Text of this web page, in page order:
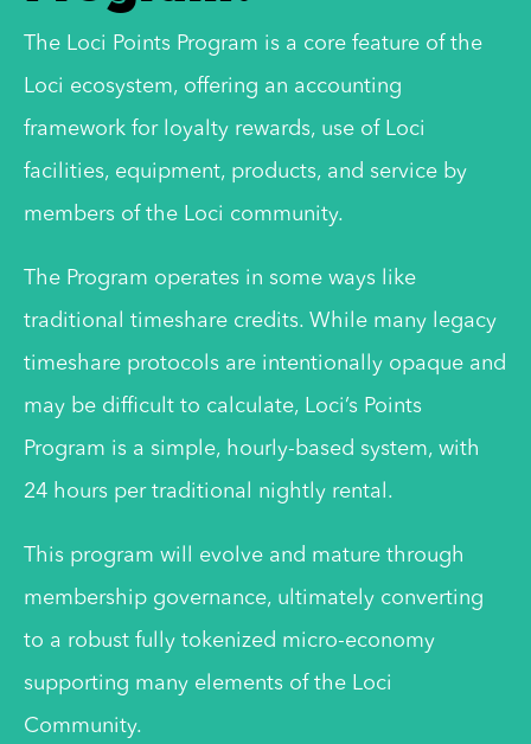
The Loci Points Program is a core feature of the
Loci ecosystem, offering an accounting
framework for loyalty rewards, use of Loci
facilities, equipment, products, and service by
members of the Loci community.
The Program operates in some ways like
traditional timeshare credits. While many legacy
timeshare protocols are intentionally opaque and
may be difficult to calculate, Loci’s Points
Program is a simple, hourly-based system, with
24 hours per traditional nightly rental.
This program will evolve and mature through
membership governance, ultimately converting
to a robust fully tokenized micro-economy
supporting many elements of the Loci
Community.